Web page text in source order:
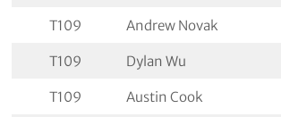
T109 Andrew Novak
T109 Dylan Wu
T109 Austin Cook